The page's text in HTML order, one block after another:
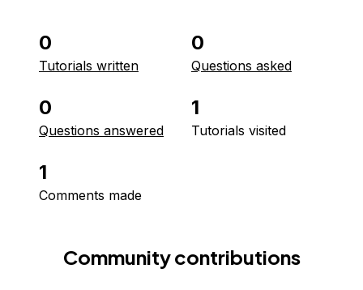
0
Tutorials written
0
Questions asked
0
Questions answered
1
Tutorials visited
1
Comments made
Community contributions